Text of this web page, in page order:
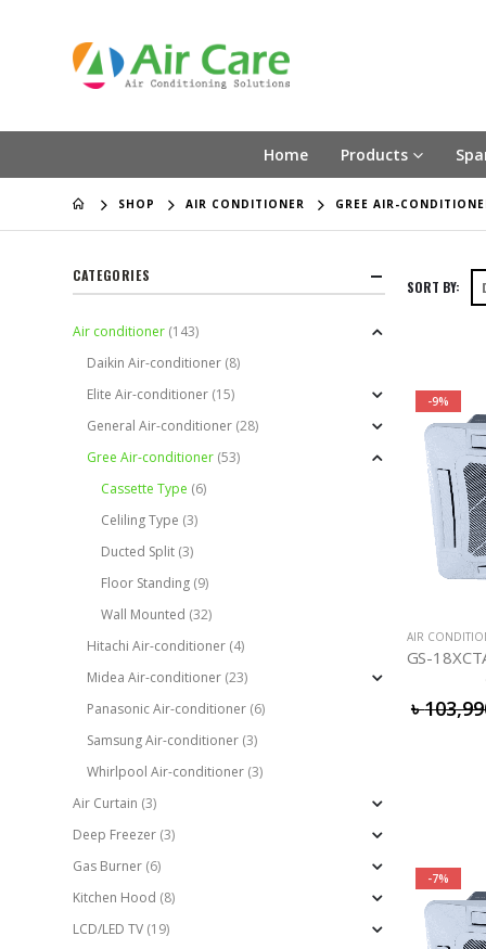
Home Products
SHOP AIR CONDITIONER GREE AIR-
SORT BY:
-9%
AIR
৳
-7%
CATEGORIES
Air conditioner (143)
Daikin Air-conditioner (8)
Elite Air-conditioner (15)
General Air-conditioner (28)
Gree Air-conditioner (53)
Cassette Type (6)
Celiling Type (3)
Ducted Split (3)
Floor Standing (9)
Wall Mounted (32)
Hitachi Air-conditioner (4)
Midea Air-conditioner (23)
Panasonic Air-conditioner (6)
Samsung Air-conditioner (3)
Whirlpool Air-conditioner (3)
Air Curtain (3)
Deep Freezer (3)
Gas Burner (6)
Kitchen Hood (8)
LCD/LED TV (19)